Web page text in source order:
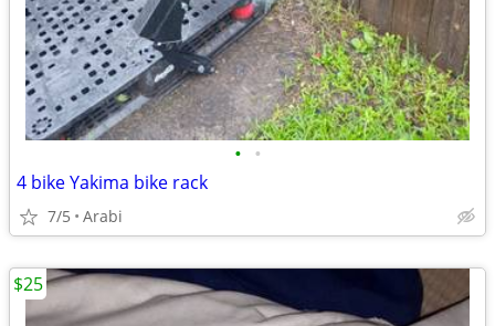
• •
4 bike Yakima bike rack
7/5 Arabi
$25